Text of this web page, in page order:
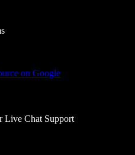
on Google
Live Chat Support